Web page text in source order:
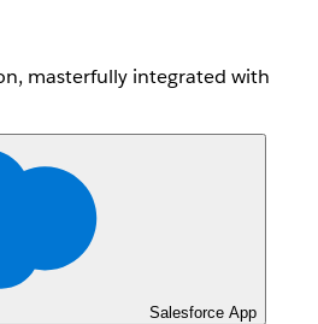
masterfully integrated with
Salesforce App